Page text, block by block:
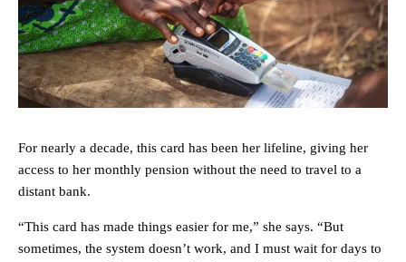
For nearly a decade, this card has been her lifeline, giving her
access to her monthly pension without the need to travel to a
distant bank.
“This card has made things easier for me,” she says. “But
sometimes, the system doesn’t work, and I must wait for days to